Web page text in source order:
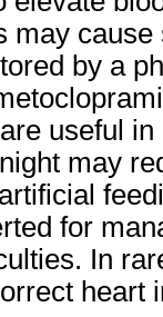
may
by a
useful
may
for
In
heart